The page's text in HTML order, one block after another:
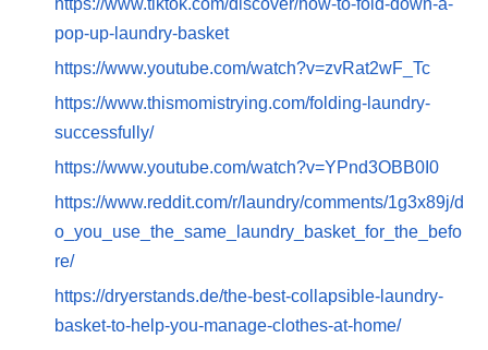
https://www.tiktok.com/discover/how-to-fold-down-a-
pop-up-laundry-basket
https://www.youtube.com/watch?v=zvRat2wF_Tc
https://www.thismomistrying.com/folding-laundry-
successfully/
https://www.youtube.com/watch?v=YPnd3OBB0I0
https://www.reddit.com/r/laundry/comments/1g3x89j/d
o_you_use_the_same_laundry_basket_for_the_befo
re/
https://dryerstands.de/the-best-collapsible-laundry-
basket-to-help-you-manage-clothes-at-home/